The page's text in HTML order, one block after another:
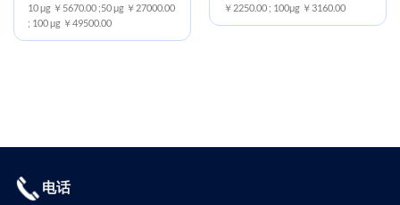
10 μg ￥5670.00 ;50 μg ￥27000.00
; 100 μg ￥49500.00
￥2250.00 ; 100μg ￥3160.00
电话